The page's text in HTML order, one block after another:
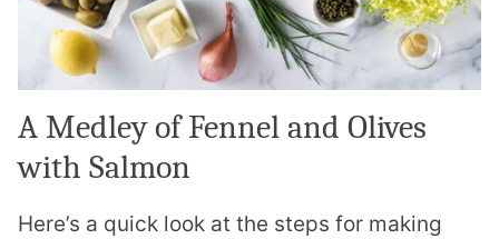
A Medley of Fennel and Olives
with Salmon
Here’s a quick look at the steps for making